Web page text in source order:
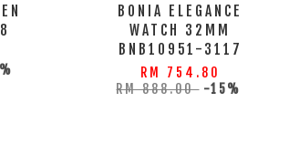
BONIA ELEGANCE
WATCH 32MM
BNB10951-3117
RM 754.80
RM 888.00 -15%